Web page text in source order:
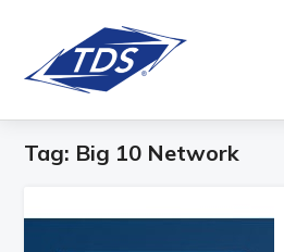
Tag: Big 10 Network